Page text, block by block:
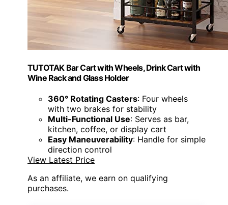
TUTOTAK Bar Cart with Wheels, Drink Cart with
Wine Rack and Glass Holder
360° Rotating Casters: Four wheels
with two brakes for stability
Multi-Functional Use: Serves as bar,
kitchen, coffee, or display cart
Easy Maneuverability: Handle for simple
direction control
View Latest Price
As an affiliate, we earn on qualifying
purchases.